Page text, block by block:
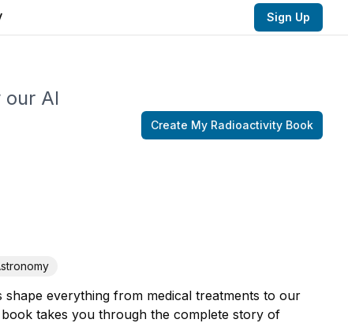
Sign Up
AI
Create My Radioactivity Book
everything from medical treatments to our
takes you through the complete story of